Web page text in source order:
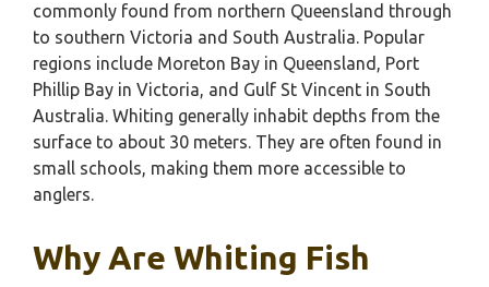
commonly found from northern Queensland through
to southern Victoria and South Australia. Popular
regions include Moreton Bay in Queensland, Port
Phillip Bay in Victoria, and Gulf St Vincent in South
Australia. Whiting generally inhabit depths from the
surface to about 30 meters. They are often found in
small schools, making them more accessible to
anglers.
Why Are Whiting Fish